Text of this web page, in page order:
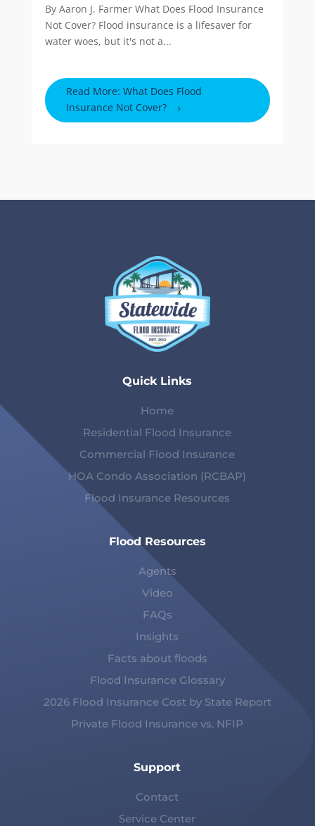
By Aaron J. Farmer What Does Flood Insurance
Not Cover? Flood insurance is a lifesaver for
water woes, but it's not a...
Read More: What Does Flood
Insurance Not Cover?
Quick Links
Home
Residential Flood Insurance
Commercial Flood Insurance
HOA Condo Association (RCBAP)
Flood Insurance Resources
Flood Resources
Agents
Video
FAQs
Insights
Facts about floods
Flood Insurance Glossary
2026 Flood Insurance Cost by State Report
Private Flood Insurance vs. NFIP
Support
Contact
Service Center